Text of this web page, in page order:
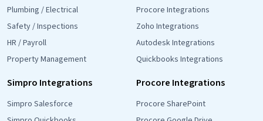
Plumbing / Electrical
Safety / Inspections
HR / Payroll
Property Management
Procore Integrations
Zoho Integrations
Autodesk Integrations
Quickbooks Integrations
Simpro Integrations
Simpro Salesforce
Procore Integrations
Procore SharePoint